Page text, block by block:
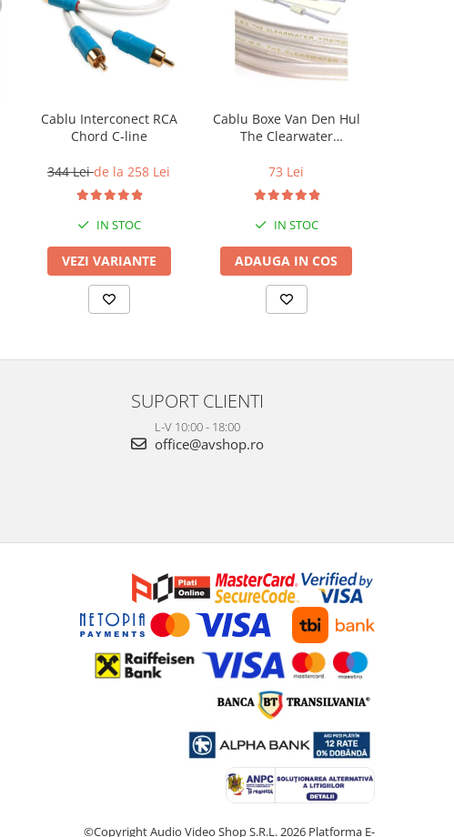
Cablu Interconect RCA
Chord C-line
344 Leide la 258 Lei
IN STOC
VEZI VARIANTE
Cablu Boxe Van Den Hul
The Clearwater
73 Lei
IN STOC
ADAUGA IN COS
SUPORT CLIENTI
L-V 10:00 - 18:00
office@avshop.ro
©Copyright Audio Video Shop S.R.L. 2026 Platforma E-